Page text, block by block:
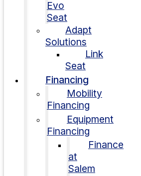
Evo
Seat
Adapt
Solutions
Link
Seat
Financing
Mobility
Financing
Equipment
Financing
Finance
at
Salem